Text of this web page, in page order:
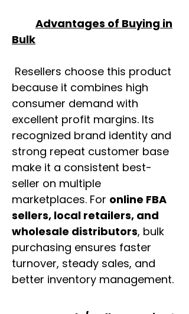
Advantages of Buying in
Bulk
Resellers choose this product
because it combines high
consumer demand with
excellent profit margins. Its
recognized brand identity and
strong repeat customer base
make it a consistent best-
seller on multiple
marketplaces. For online FBA
sellers, local retailers, and
wholesale distributors, bulk
purchasing ensures faster
turnover, steady sales, and
better inventory management.